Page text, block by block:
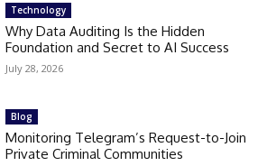
Technology
Why Data Auditing Is the Hidden
Foundation and Secret to AI Success
July 28, 2026
Blog
Monitoring Telegram’s Request-to-Join
Private Criminal Communities